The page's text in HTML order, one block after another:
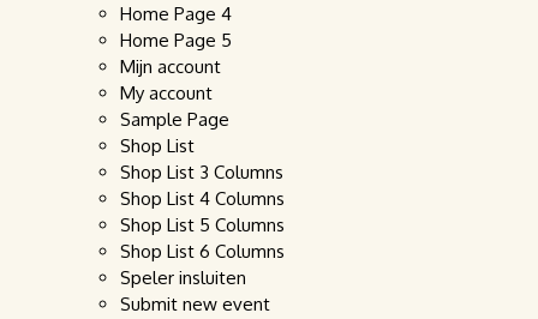
Home Page 4
Home Page 5
Mijn account
My account
Sample Page
Shop List
Shop List 3 Columns
Shop List 4 Columns
Shop List 5 Columns
Shop List 6 Columns
Speler insluiten
Submit new event